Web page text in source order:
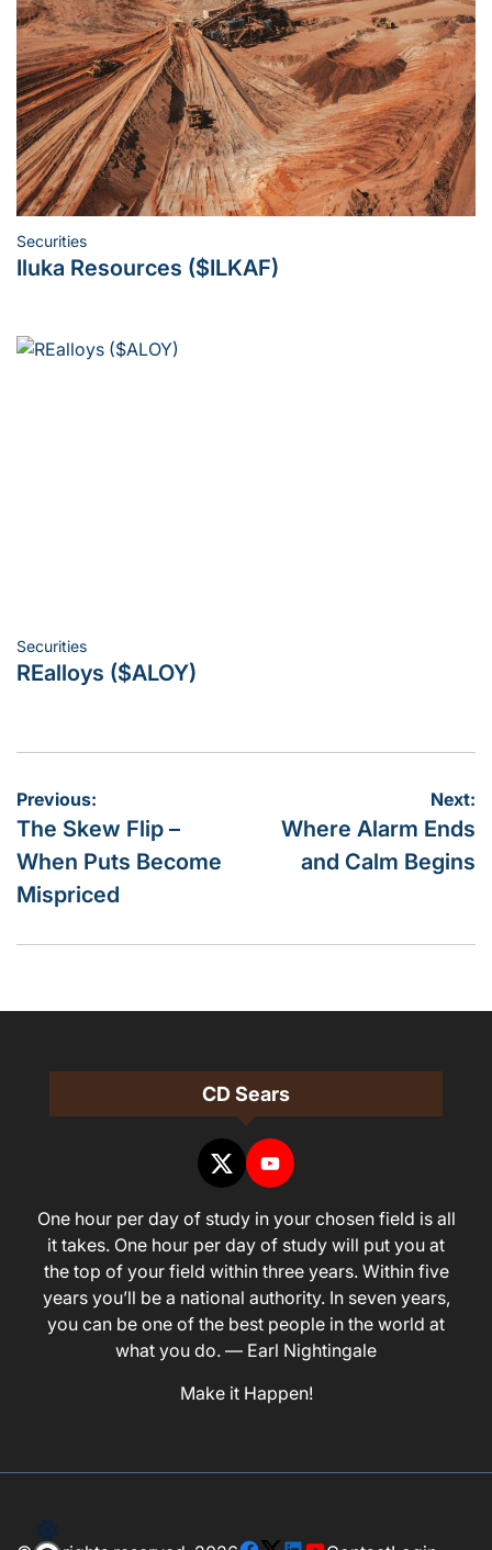
Posted
in
Securities
Iluka Resources ($ILKAF)
Posted
in
Securities
REalloys ($ALOY)
Post
navigation
Previous:
The Skew Flip –
When Puts Become
Mispriced
Next:
Where Alarm Ends
and Calm Begins
CD Sears
One hour per day of study in your chosen field is all
it takes. One hour per day of study will put you at
the top of your field within three years. Within five
years you’ll be a national authority. In seven years,
you can be one of the best people in the world at
what you do. — Earl Nightingale
Make it Happen!